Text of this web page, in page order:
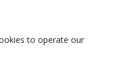
to operate our